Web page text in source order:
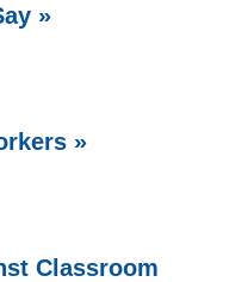
»
»
Classroom